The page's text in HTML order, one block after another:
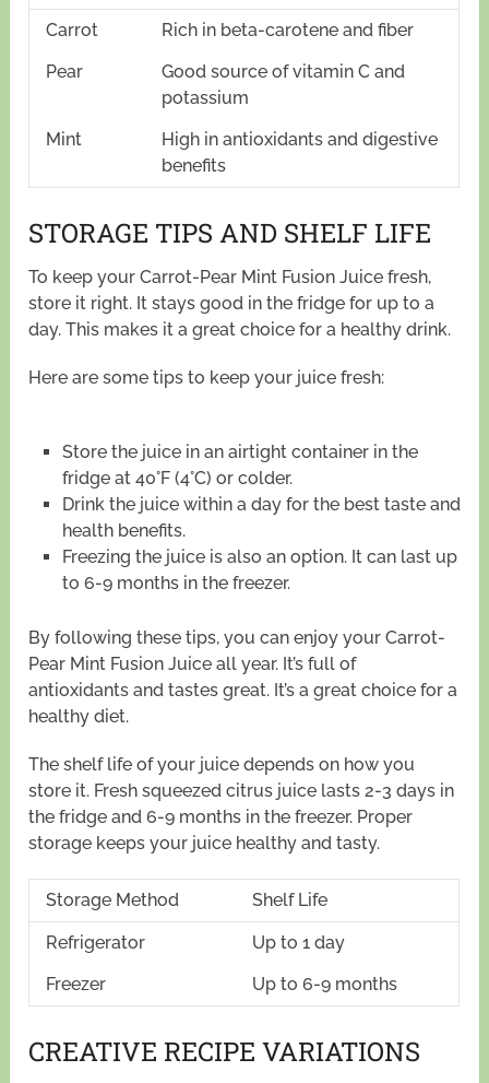
Carrot
Rich in beta-carotene and fiber
Pear
Good source of vitamin C and
potassium
Mint
High in antioxidants and digestive
benefits
STORAGE TIPS AND SHELF LIFE
To keep your Carrot-Pear Mint Fusion Juice fresh,
store it right. It stays good in the fridge for up to a
day. This makes it a great choice for a healthy drink.
Here are some tips to keep your juice fresh:
Store the juice in an airtight container in the
fridge at 40°F (4°C) or colder.
Drink the juice within a day for the best taste and
health benefits.
Freezing the juice is also an option. It can last up
to 6-9 months in the freezer.
By following these tips, you can enjoy your Carrot-
Pear Mint Fusion Juice all year. It’s full of
antioxidants and tastes great. It’s a great choice for a
healthy diet.
The shelf life of your juice depends on how you
store it. Fresh squeezed citrus juice lasts 2-3 days in
the fridge and 6-9 months in the freezer. Proper
storage keeps your juice healthy and tasty.
Storage Method Shelf Life
Refrigerator
Up to 1 day
Freezer
Up to 6-9 months
CREATIVE RECIPE VARIATIONS